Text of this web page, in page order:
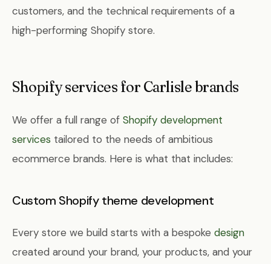
customers, and the technical requirements of a
high-performing Shopify store.
Shopify services for Carlisle brands
We offer a full range of Shopify development
services tailored to the needs of ambitious
ecommerce brands. Here is what that includes:
Custom Shopify theme development
Every store we build starts with a bespoke design
created around your brand, your products, and your